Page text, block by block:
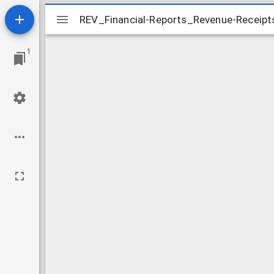
1
Mirador
viewer
REV_Financial-Reports_Revenue-
REV_Financial-Reports_Revenue-